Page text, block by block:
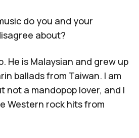
do you and your
about?
. He is Malaysian and grew up
ballads from Taiwan. I am
not a mandopop lover, and I
Western rock hits from